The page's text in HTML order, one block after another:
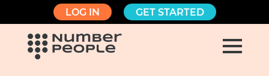
LOG IN GET STARTED